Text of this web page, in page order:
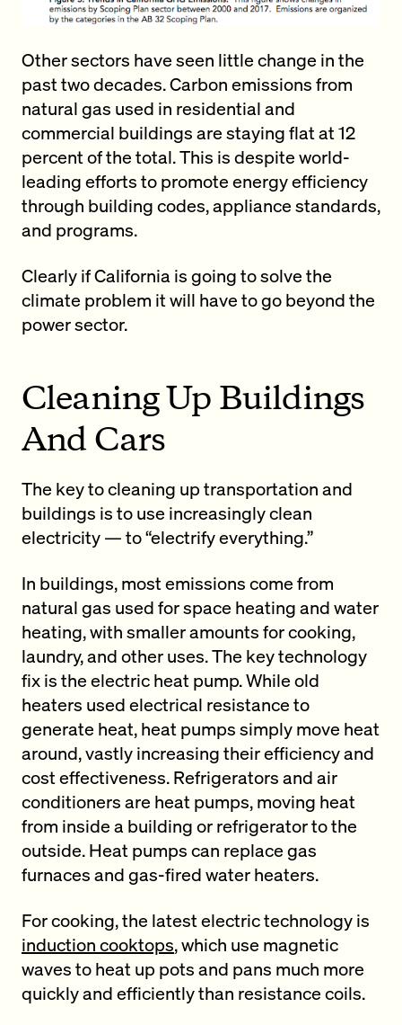
Other sectors have seen little change in the
past two decades. Carbon emissions from
natural gas used in residential and
commercial buildings are staying flat at 12
percent of the total. This is despite world-
leading efforts to promote energy efficiency
through building codes, appliance standards,
and programs.
Clearly if California is going to solve the
climate problem it will have to go beyond the
power sector.
Cleaning Up Buildings
And Cars
The key to cleaning up transportation and
buildings is to use increasingly clean
electricity — to “electrify everything.”
In buildings, most emissions come from
natural gas used for space heating and water
heating, with smaller amounts for cooking,
laundry, and other uses. The key technology
fix is the electric heat pump. While old
heaters used electrical resistance to
generate heat, heat pumps simply move heat
around, vastly increasing their efficiency and
cost effectiveness. Refrigerators and air
conditioners are heat pumps, moving heat
from inside a building or refrigerator to the
outside. Heat pumps can replace gas
furnaces and gas-fired water heaters.
For cooking, the latest electric technology is
induction cooktops, which use magnetic
waves to heat up pots and pans much more
quickly and efficiently than resistance coils.